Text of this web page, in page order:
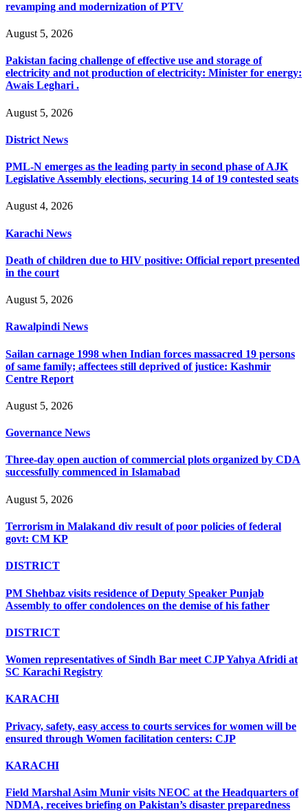
revamping and modernization of PTV
August 5, 2026
Pakistan facing challenge of effective use and storage of
electricity and not production of electricity: Minister for energy:
Awais Leghari .
August 5, 2026
District News
PML-N emerges as the leading party in second phase of AJK
Legislative Assembly elections, securing 14 of 19 contested seats
August 4, 2026
Karachi News
Death of children due to HIV positive: Official report presented
in the court
August 5, 2026
Rawalpindi News
Sailan carnage 1998 when Indian forces massacred 19 persons
of same family; affectees still deprived of justice: Kashmir
Centre Report
August 5, 2026
Governance News
Three-day open auction of commercial plots organized by CDA
successfully commenced in Islamabad
August 5, 2026
Terrorism in Malakand div result of poor policies of federal
govt: CM KP
DISTRICT
PM Shehbaz visits residence of Deputy Speaker Punjab
Assembly to offer condolences on the demise of his father
DISTRICT
Women representatives of Sindh Bar meet CJP Yahya Afridi at
SC Karachi Registry
KARACHI
Privacy, safety, easy access to courts services for women will be
ensured through Women facilitation centers: CJP
KARACHI
Field Marshal Asim Munir visits NEOC at the Headquarters of
NDMA, receives briefing on Pakistan’s disaster preparedness